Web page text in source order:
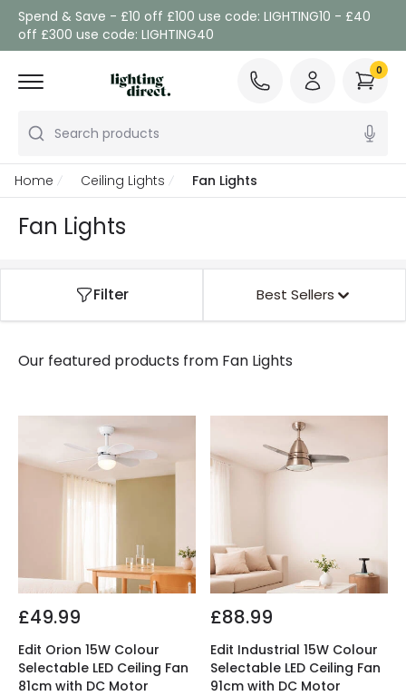
Spend & Save - £10 off £100 use code: LIGHTING10 - £40
off £300 use code: LIGHTING40
Search products
0
Home Ceiling Lights Fan Lights
Fan Lights
Filter Best Sellers
Our featured products from Fan Lights
£49.99
Edit Orion 15W Colour
Selectable LED Ceiling Fan
81cm with DC Motor
£88.99
Edit Industrial 15W Colour
Selectable LED Ceiling Fan
91cm with DC Motor